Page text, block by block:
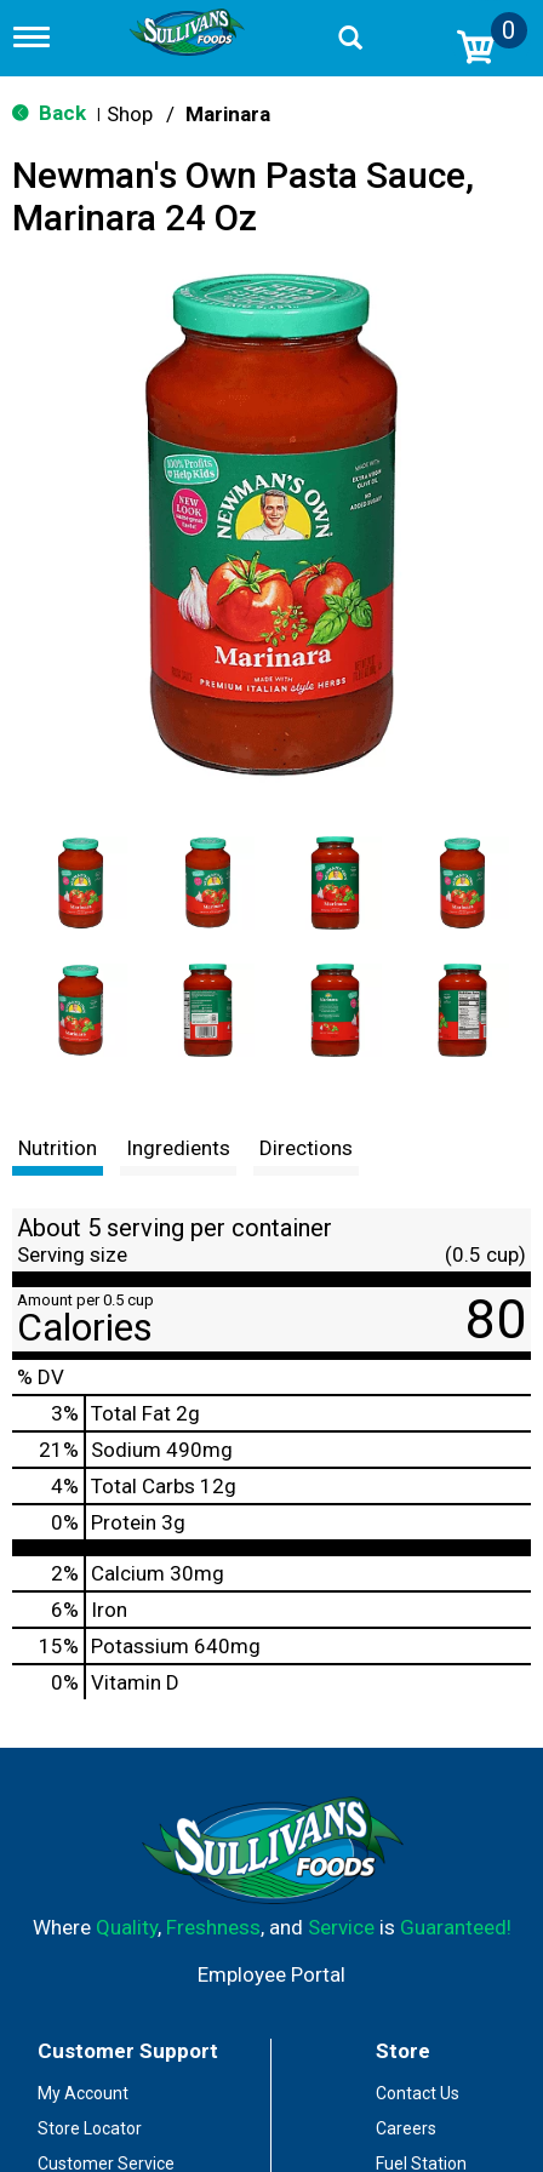
T
g
g
n
v
0
Back Shop / Marinara
Newman's Own Pasta Sauce,
Marinara 24 Oz
Nutrition Ingredients Directions
About 5 serving per container
Serving size (0.5 cup)
Amount per 0.5 cup
Calories 80
% DV
3% Total Fat 2g
21 % Sodium 490mg
4% Total Carbs 12g
0% Protein 3g
2% Calcium 30mg
6%
Iron
15% Potassium 640mg
0% Vitamin D
Where Quality, Freshness, and Serviceis Guaranteed!
Employee Portal
Customer Support
My Account
Store Locator
Customer Service
Store
Contact Us
Careers
Fuel Station